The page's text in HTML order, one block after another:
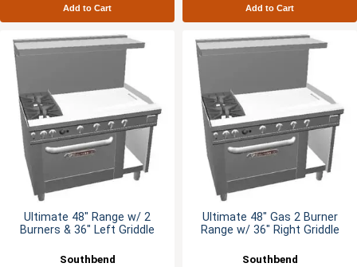
Add to Cart Add to Cart
Ultimate 48" Range w/ 2
Burners & 36" Left Griddle
Southbend
Ultimate 48" Gas 2 Burner
Range w/ 36" Right Griddle
Southbend